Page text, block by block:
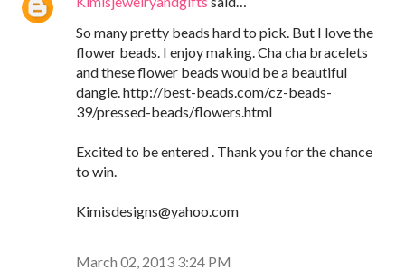
So many pretty beads hard to pick. But I love the
flower beads. I enjoy making. Cha cha bracelets
and these flower beads would be a beautiful
dangle. http://best-beads.com/cz-beads-
39/pressed-beads/flowers.html
Excited to be entered . Thank you for the chance
to win.
Kimisdesigns@yahoo.com
March 02, 2013 3:24 PM